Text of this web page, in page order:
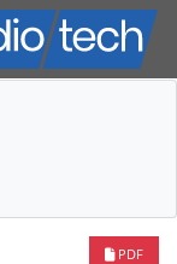
PDF